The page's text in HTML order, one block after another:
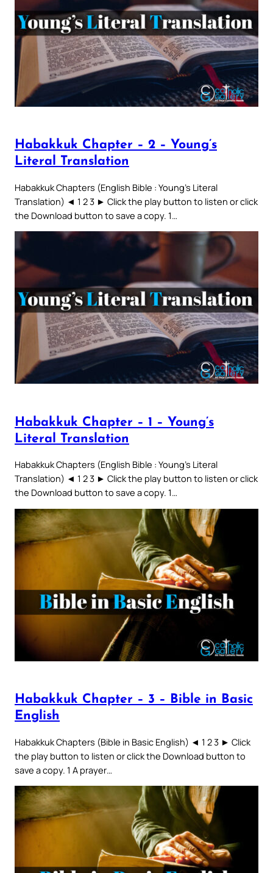
Habakkuk Chapter – 2 – Young’s
Literal Translation
Habakkuk Chapters (English Bible : Young’s Literal
Translation) ◄ 1 2 3 ► Click the play button to listen or click
the Download button to save a copy. 1…
Habakkuk Chapter – 1 – Young’s
Literal Translation
Habakkuk Chapters (English Bible : Young’s Literal
Translation) ◄ 1 2 3 ► Click the play button to listen or click
the Download button to save a copy. 1…
Habakkuk Chapter – 3 – Bible in Basic
English
Habakkuk Chapters (Bible in Basic English) ◄ 1 2 3 ► Click
the play button to listen or click the Download button to
save a copy. 1 A prayer…